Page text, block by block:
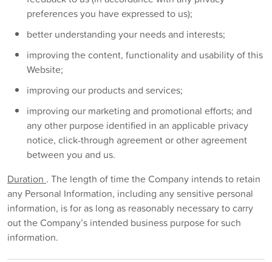
preferences you have expressed to us);
better understanding your needs and interests;
improving the content, functionality and usability of this
Website;
improving our products and services;
improving our marketing and promotional efforts; and
any other purpose identified in an applicable privacy
notice, click-through agreement or other agreement
between you and us.
Duration . The length of time the Company intends to retain
any Personal Information, including any sensitive personal
information, is for as long as reasonably necessary to carry
out the Company’s intended business purpose for such
information.